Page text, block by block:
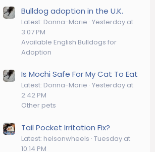
Bulldog adoption in the U.K.
Latest: Donna-Marie Yesterday at
3:07 PM
Available English Bulldogs for
Adoption
Is Mochi Safe For My Cat To Eat
Latest: Donna-Marie Yesterday at
2:42 PM
Other pets
Tail Pocket Irritation Fix?
Latest: helsonwheels Tuesday at
10:14 PM